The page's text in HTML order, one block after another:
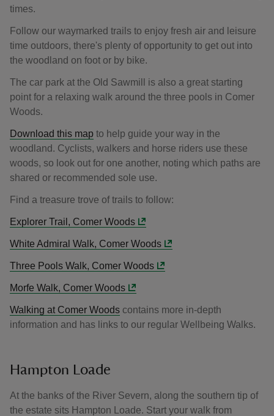
times.
Follow our waymarked trails to enjoy fresh air and leisure
time outdoors, there's plenty of opportunity to get out into
the woodland on foot or by bike.
The car park at the Old Sawmill is also a great starting
point for a relaxing walk around the three pools in Comer
Woods.
Download this map to help guide your way in the
woodland. Cyclists, walkers and horse riders use these
woods, so look out for one another, noting which paths are
shared or recommended sole use.
Find a treasure trove of trails to follow:
Explorer Trail, Comer Woods
White Admiral Walk, Comer Woods
Three Pools Walk, Comer Woods
Morfe Walk, Comer Woods
Walking at Comer Woods contains more in-depth
information and has links to our regular Wellbeing Walks.
Hampton Loade
At the banks of the River Severn, along the southern tip of
the estate sits Hampton Loade. Start your walk from